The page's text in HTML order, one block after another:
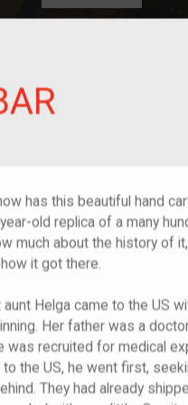
has this beautiful hand
old replica of a many
much about the history of
it got there.
aunt Helga came to the US
Her father was a
was recruited for medical
the US, he went first,
They had already